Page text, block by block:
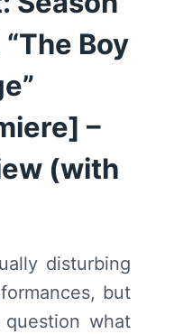
Boy
–
(with
disturbing
but
what